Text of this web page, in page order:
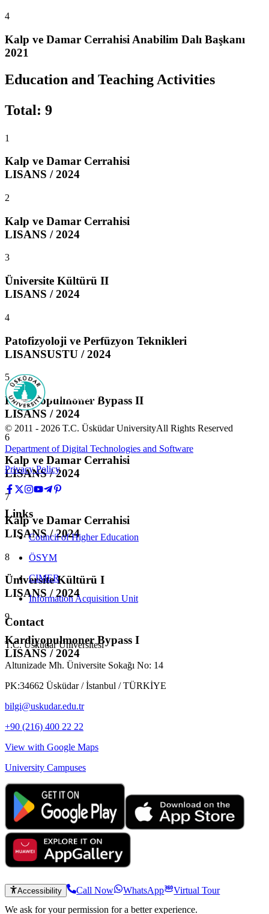
4
Kalp ve Damar Cerrahisi Anabilim Dalı Başkanı
2021
Education and Teaching Activities
Total: 9
1
Kalp ve Damar Cerrahisi
LISANS / 2024
2
Kalp ve Damar Cerrahisi
LISANS / 2024
3
Üniversite Kültürü II
LISANS / 2024
4
Patofizyoloji ve Perfüzyon Teknikleri
LISANSUSTU / 2024
5
Kardiyopulmoner Bypass II
LISANS / 2024
6
Kalp ve Damar Cerrahisi
LISANS / 2024
7
Kalp ve Damar Cerrahisi
LISANS / 2024
8
Üniversite Kültürü I
LISANS / 2024
9
Kardiyopulmoner Bypass I
LISANS / 2024
© 2011 - 2026 T.C. Üsküdar UniversityAll Rights Reserved
Department of Digital Technologies and Software
Privacy Policy
Links
Council of Higher Education
ÖSYM
CIMER
Information Acquisition Unit
Contact
T.C. Üsküdar Üniversitesi
Altunizade Mh. Üniversite Sokağı No: 14
PK:34662 Üsküdar / İstanbul / TÜRKİYE
bilgi@uskudar.edu.tr
+90 (216) 400 22 22
View with Google Maps
University Campuses
Accessibility Call Now WhatsApp
Virtual Tour
We ask for your permission for a better experience.